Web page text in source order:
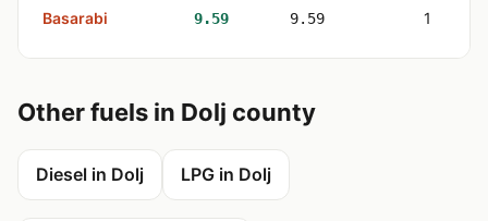
Basarabi 9.59 9.59 1
Other fuels in Dolj county
Diesel in Dolj LPG in Dolj